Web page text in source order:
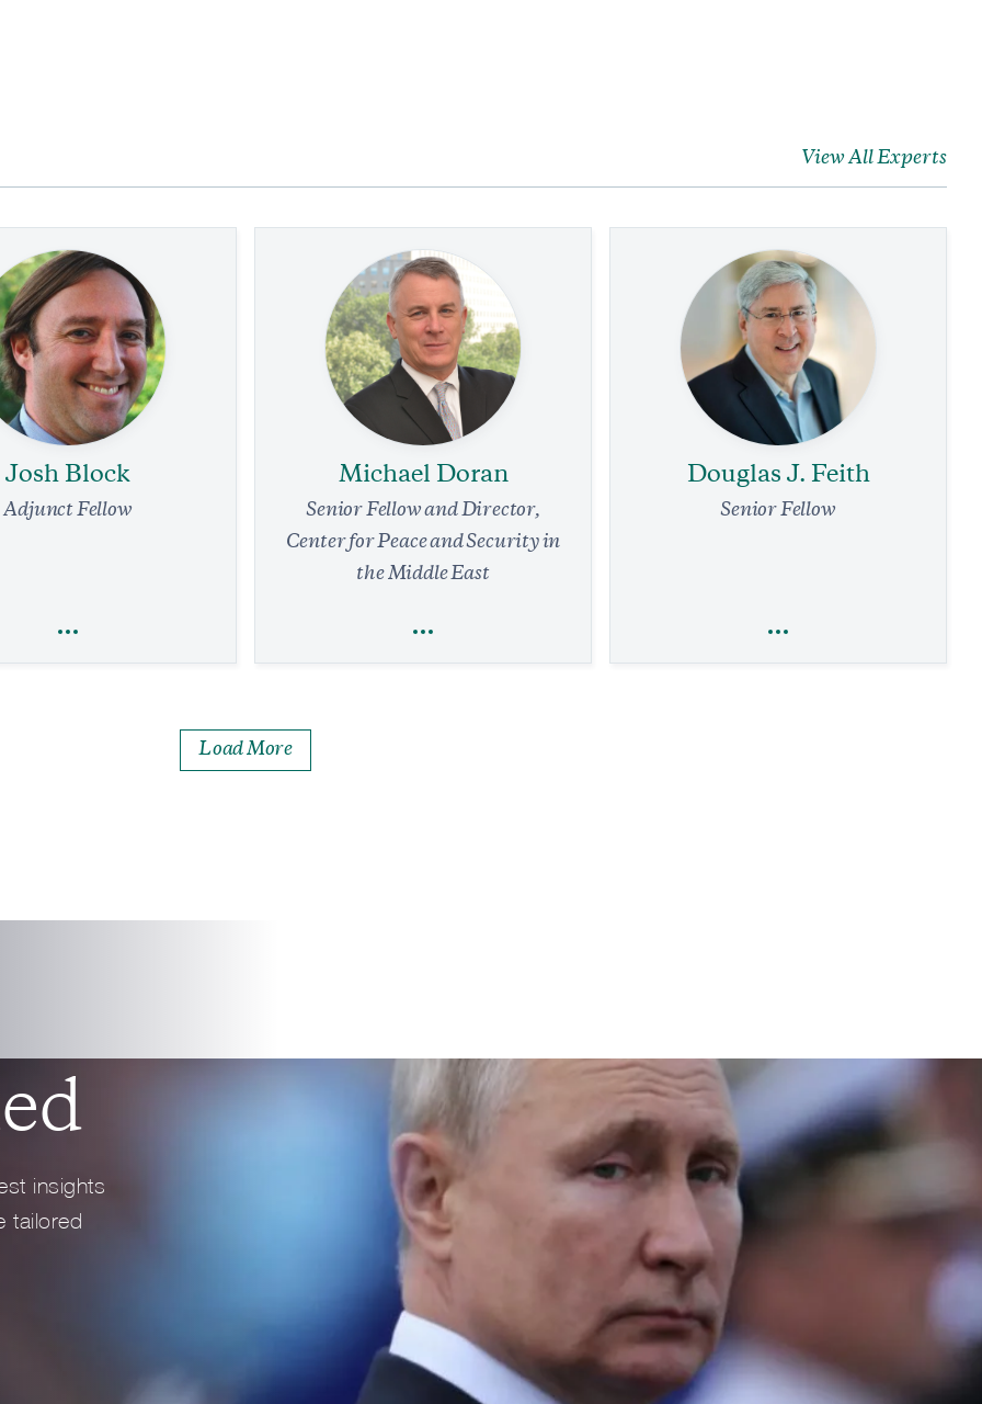
View All Experts
Josh Block
Adjunct Fellow
Full Profile
Michael Doran
Senior Fellow and Director,
Center for Peace and Security in
the Middle East
National Security and Defense
Full Profile
Douglas J. Feith
Senior Fellow
Full Profile
Load More
insights
tailored